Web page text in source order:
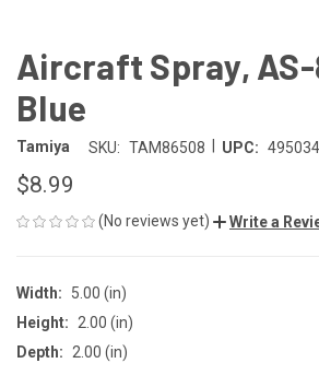
Aircraft Spray,
Blue
Tamiya SKU: TAM86508 UPC:
$8.99
(No reviews yet) Write a
Width:
5.00 (in)
Height:
2.00 (in)
Depth:
2.00 (in)